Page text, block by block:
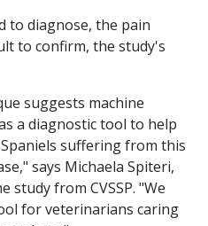
to diagnose, the pain
to confirm, the study's
suggests machine
a diagnostic tool to help
suffering from this
says Michaela Spiteri,
study from CVSSP. "We
for veterinarians caring